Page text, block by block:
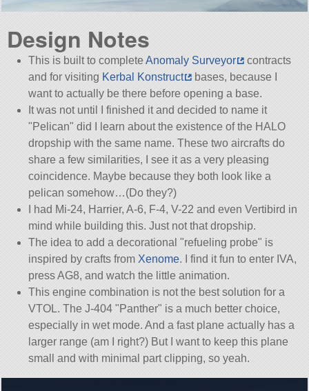
Design Notes
This is built to completeAnomaly Surveyor
contracts
and for visiting Kerbal Konstruct
bases, because I
want to actually be there before opening a base.
It was not until I finished it and decided to name it
Pelican
did I learn about the existence of the HALO
dropship with the same name. These two aircrafts do
share a few similarities, I see it as a very pleasing
coincidence. Maybe because they both look like a
pelican somehow…(Do they?)
I had Mi-24, Harrier, A-6, F-4, V-22 and even Vertibird in
mind while building this. Just not that dropship.
The idea to add a decorational
refueling probe
is
inspired by crafts from Xenome. I find it fun to enter IVA,
press AG8, and watch the little animation.
This engine combination is not the best solution for a
VTOL. The J-404
Panther
is a much better choice,
especially in wet mode. And a fast plane actually has a
larger range (am I right?) But I want to keep this plane
small and with minimal part clipping, so yeah.